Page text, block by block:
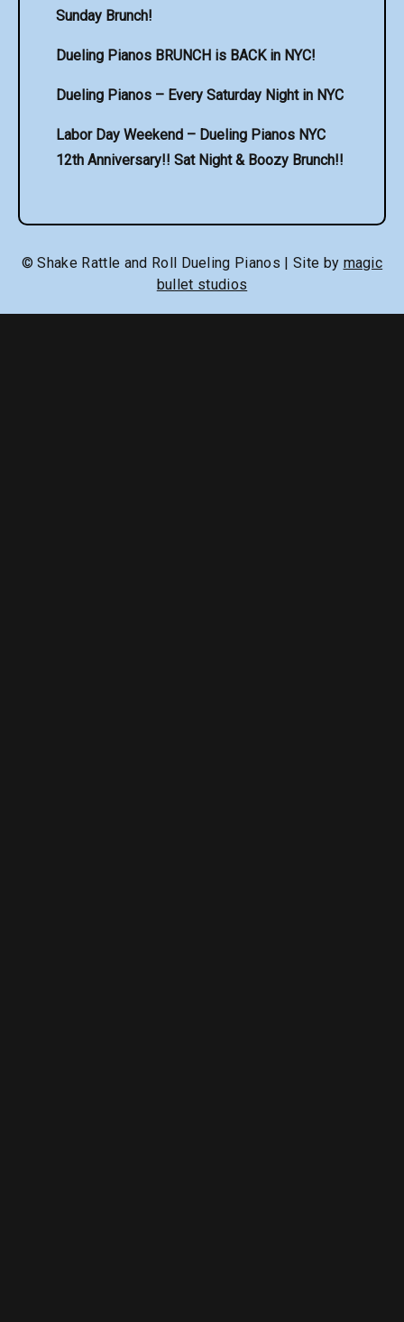
Sunday Brunch!
Dueling Pianos BRUNCH is BACK in NYC!
Dueling Pianos – Every Saturday Night in NYC
Labor Day Weekend – Dueling Pianos NYC
12th Anniversary!! Sat Night & Boozy Brunch!!
© Shake Rattle and Roll Dueling Pianos | Site by magic
bullet studios